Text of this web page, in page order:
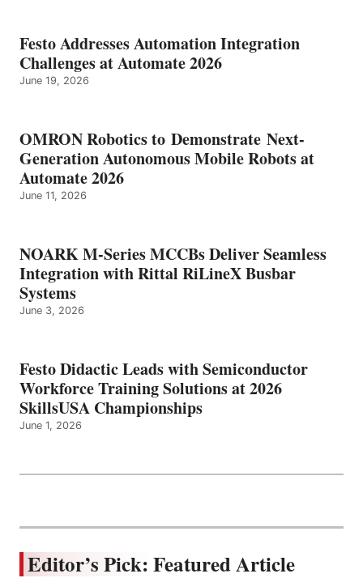
Festo Addresses Automation Integration
Challenges at Automate 2026
June 19, 2026
OMRON Robotics to Demonstrate Next-
Generation Autonomous Mobile Robots at
Automate 2026
June 11, 2026
NOARK M-Series MCCBs Deliver Seamless
Integration with Rittal RiLineX Busbar
Systems
June 3, 2026
Festo Didactic Leads with Semiconductor
Workforce Training Solutions at 2026
SkillsUSA Championships
June 1, 2026
Editor’s Pick: Featured Article